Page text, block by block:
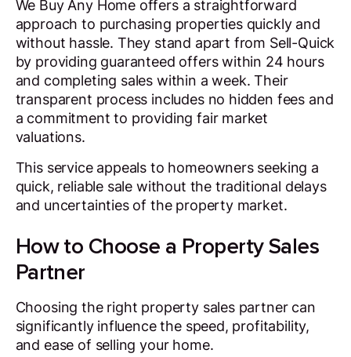
We Buy Any Home offers a straightforward
approach to purchasing properties quickly and
without hassle. They stand apart from Sell-Quick
by providing guaranteed offers within 24 hours
and completing sales within a week. Their
transparent process includes no hidden fees and
a commitment to providing fair market
valuations.
This service appeals to homeowners seeking a
quick, reliable sale without the traditional delays
and uncertainties of the property market.
How to Choose a Property Sales
Partner
Choosing the right property sales partner can
significantly influence the speed, profitability,
and ease of selling your home.